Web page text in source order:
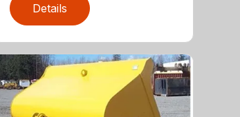
Details